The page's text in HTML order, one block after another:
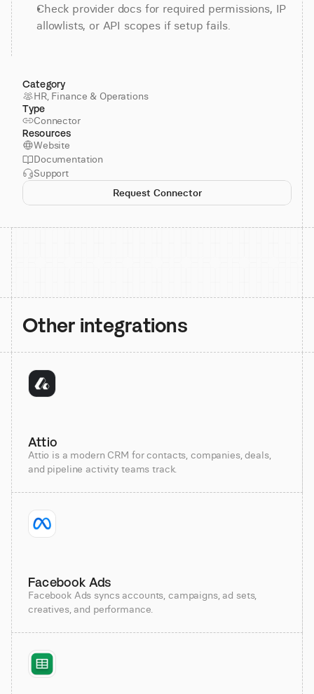
Check provider docs for required permissions, IP
allowlists, or API scopes if setup fails.
Category
HR, Finance & Operations
Type
Connector
Resources
Website
Documentation
Support
Request Connector
Other integrations
Attio
Attio is a modern CRM for contacts, companies, deals,
and pipeline activity teams track.
Facebook Ads
Facebook Ads syncs accounts, campaigns, ad sets,
creatives, and performance.